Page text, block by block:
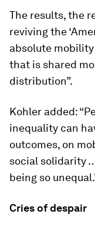
The results, the
reviving the
absolute
that is shared
distribution”.
Kohler added:
inequality can
outcomes, on
social solidarity
being so
Cries of despair